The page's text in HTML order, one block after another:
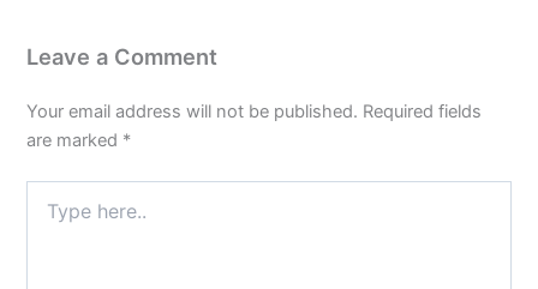
Leave a Comment
Your email address will not be published. Required fields
are marked *
here..